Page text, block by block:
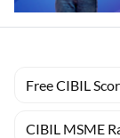
Free CIBIL
CIBIL MSME